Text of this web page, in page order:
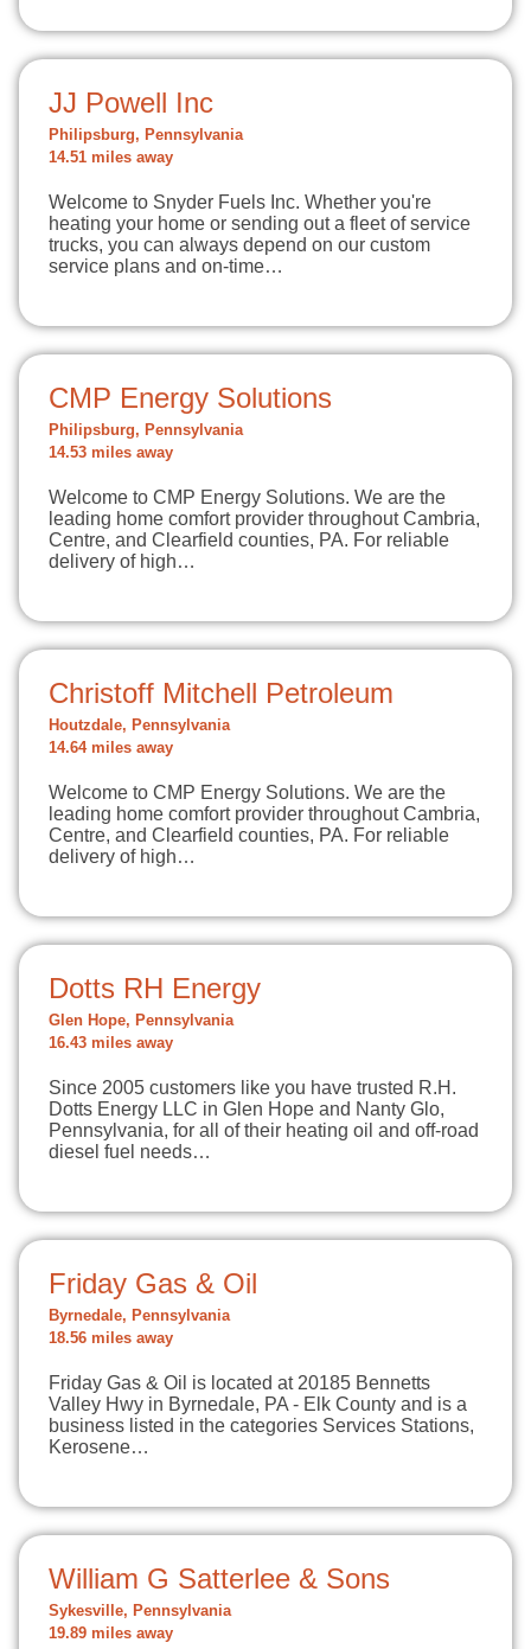
JJ Powell Inc
Philipsburg, Pennsylvania
14.51 miles away
Welcome to Snyder Fuels Inc. Whether you're
heating your home or sending out a fleet of service
trucks, you can always depend on our custom
service plans and on-time…
CMP Energy Solutions
Philipsburg, Pennsylvania
14.53 miles away
Welcome to CMP Energy Solutions. We are the
leading home comfort provider throughout Cambria,
Centre, and Clearfield counties, PA. For reliable
delivery of high…
Christoff Mitchell Petroleum
Houtzdale, Pennsylvania
14.64 miles away
Welcome to CMP Energy Solutions. We are the
leading home comfort provider throughout Cambria,
Centre, and Clearfield counties, PA. For reliable
delivery of high…
Dotts RH Energy
Glen Hope, Pennsylvania
16.43 miles away
Since 2005 customers like you have trusted R.H.
Dotts Energy LLC in Glen Hope and Nanty Glo,
Pennsylvania, for all of their heating oil and off-road
diesel fuel needs…
Friday Gas & Oil
Byrnedale, Pennsylvania
18.56 miles away
Friday Gas & Oil is located at 20185 Bennetts
Valley Hwy in Byrnedale, PA - Elk County and is a
business listed in the categories Services Stations,
Kerosene…
William G Satterlee & Sons
Sykesville, Pennsylvania
19.89 miles away